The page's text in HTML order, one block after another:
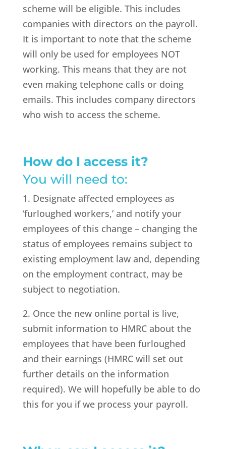
scheme will be eligible. This includes
companies with directors on the payroll.
It is important to note that the scheme
will only be used for employees NOT
working. This means that they are not
even making telephone calls or doing
emails. This includes company directors
who wish to access the scheme.
How do I access it?
You will need to:
1. Designate affected employees as
‘furloughed workers,’ and notify your
employees of this change – changing the
status of employees remains subject to
existing employment law and, depending
on the employment contract, may be
subject to negotiation.
2. Once the new online portal is live,
submit information to HMRC about the
employees that have been furloughed
and their earnings (HMRC will set out
further details on the information
required). We will hopefully be able to do
this for you if we process your payroll.